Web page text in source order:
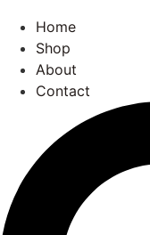
Home
Shop
About
Contact